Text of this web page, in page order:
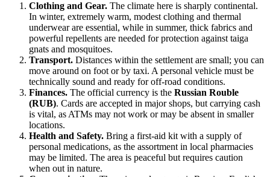
Clothing and Gear. The climate here is sharply continental.
In winter, extremely warm, modest clothing and thermal
underwear are essential, while in summer, thick fabrics and
powerful repellents are needed for protection against taiga
gnats and mosquitoes.
Transport. Distances within the settlement are small; you can
move around on foot or by taxi. A personal vehicle must be
technically sound and ready for off-road conditions.
Finances. The official currency is the Russian Rouble
(RUB). Cards are accepted in major shops, but carrying cash
is vital, as ATMs may not work or may be absent in smaller
locations.
Health and Safety. Bring a first-aid kit with a supply of
personal medications, as the assortment in local pharmacies
may be limited. The area is peaceful but requires caution
when out in nature.